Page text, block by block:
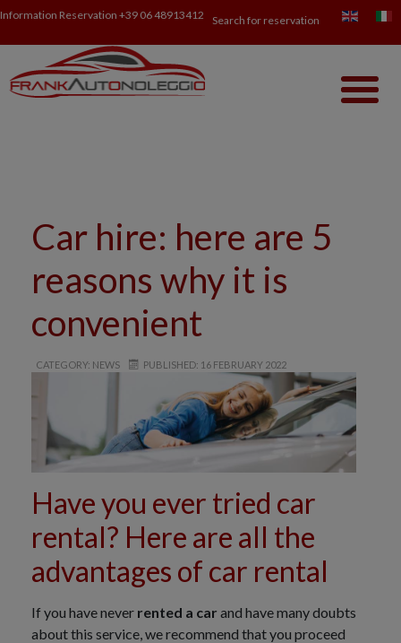
Information Reservation +39 06 48913412 Search for reservation
Car hire: here are 5
reasons why it is
convenient
CATEGORY: NEWS PUBLISHED: 16 FEBRUARY 2022
Have you ever tried car
rental? Here are all the
advantages of car rental
If you have never rented a car and have many doubts
about this service, we recommend that you proceed